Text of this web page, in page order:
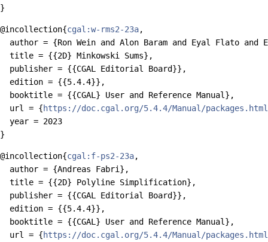
@incollection{cgal:w-rms2-23a,
author = {Ron Wein and Alon Baram and Eyal Flato and
  title = {{2D} Minkowski Sums},
  publisher = {{CGAL Editorial Board}},
  edition = {{5.4.4}},
  booktitle = {{CGAL} User and Reference Manual},
  url = {
https://doc.cgal.org/5.4.4/Manual/
  year = 2023
@incollection{cgal:f-ps2-23a,
  author = {Andreas Fabri},
  title = {{2D} Polyline Simplification},
  publisher = {{CGAL Editorial Board}},
  edition = {{5.4.4}},
  booktitle = {{CGAL} User and Reference Manual},
  url = {
https://doc.cgal.org/5.4.4/Manual/